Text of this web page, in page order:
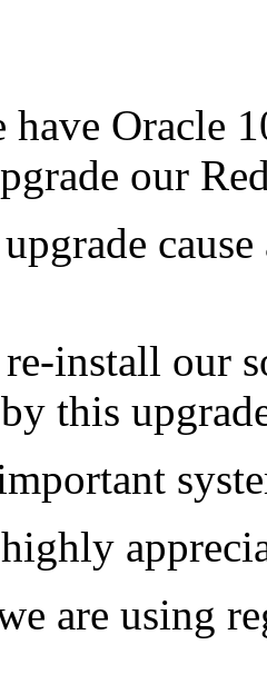
have Oracle
our
install our
this
are using